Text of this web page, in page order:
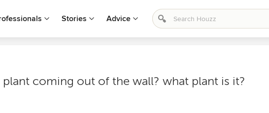
Stories Advice
plant coming out of the wall? what plant is it?